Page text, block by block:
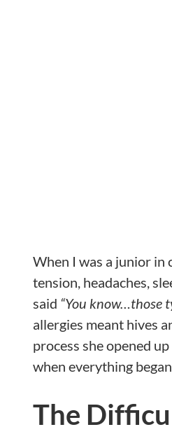
When I was a junior in
tension, headaches,
said “You know…those
allergies meant hives
process she opened
when everything
The